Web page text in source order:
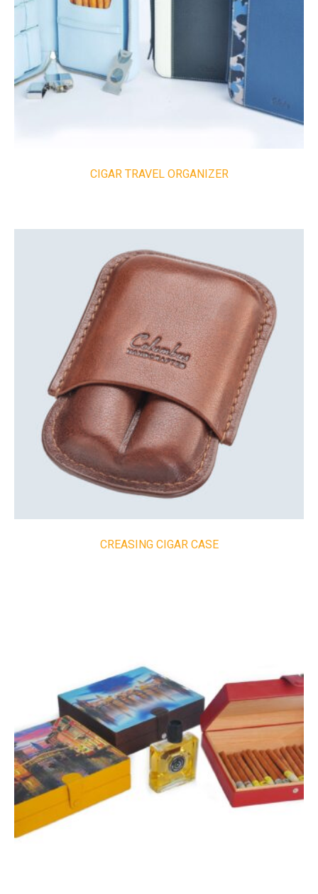
CIGAR TRAVEL ORGANIZER
CREASING CIGAR CASE